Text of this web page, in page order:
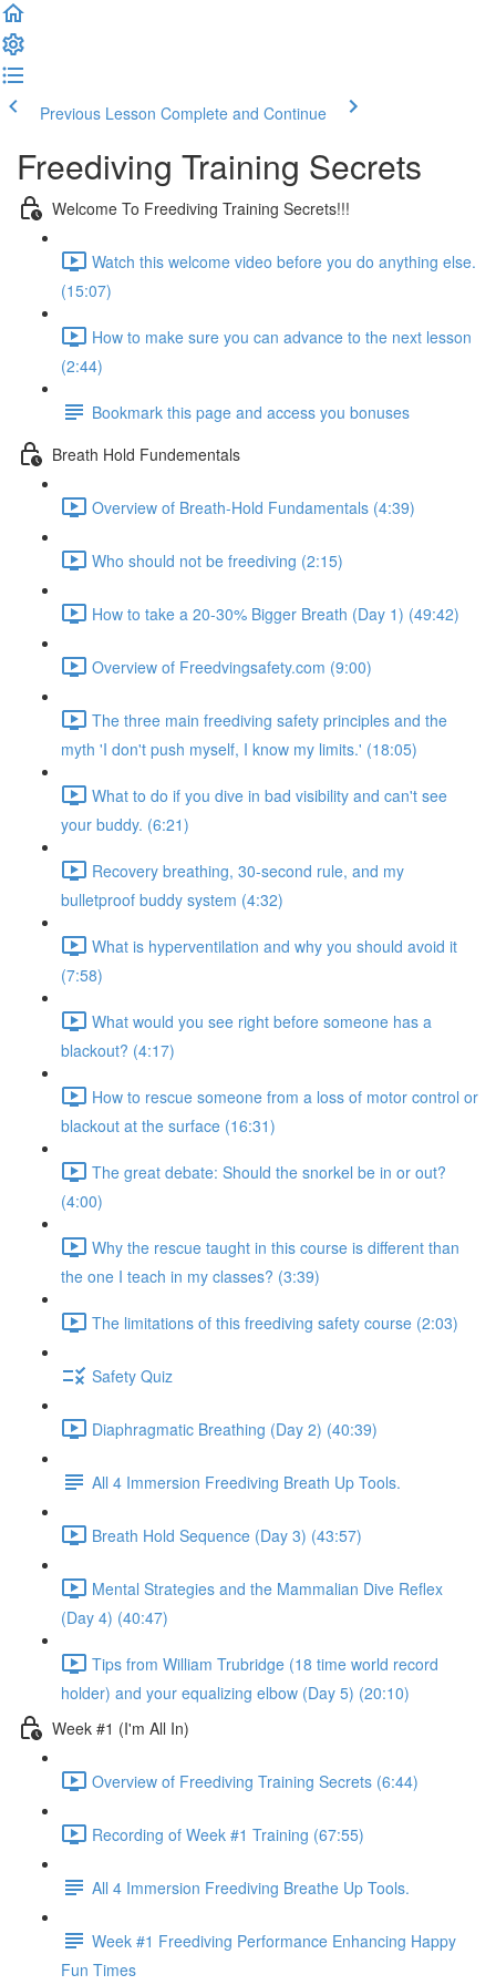
Previous Lesson Complete and Continue
Freediving Training Secrets
Welcome To Freediving Training Secrets!!!
Watch this welcome video before you do anything else.
(15:07)
How to make sure you can advance to the next lesson
(2:44)
Bookmark this page and access you bonuses
Breath Hold Fundementals
Overview of Breath-Hold Fundamentals (4:39)
Who should not be freediving (2:15)
How to take a 20-30% Bigger Breath (Day 1) (49:42)
Overview of Freedvingsafety.com (9:00)
The three main freediving safety principles and the
myth 'I don't push myself, I know my limits.' (18:05)
What to do if you dive in bad visibility and can't see
your buddy. (6:21)
Recovery breathing, 30-second rule, and my
bulletproof buddy system (4:32)
What is hyperventilation and why you should avoid it
(7:58)
What would you see right before someone has a
blackout? (4:17)
How to rescue someone from a loss of motor control or
blackout at the surface (16:31)
The great debate: Should the snorkel be in or out?
(4:00)
Why the rescue taught in this course is different than
the one I teach in my classes? (3:39)
The limitations of this freediving safety course (2:03)
Safety Quiz
Diaphragmatic Breathing (Day 2) (40:39)
All 4 Immersion Freediving Breath Up Tools.
Breath Hold Sequence (Day 3) (43:57)
Mental Strategies and the Mammalian Dive Reflex
(Day 4) (40:47)
Tips from William Trubridge (18 time world record
holder) and your equalizing elbow (Day 5) (20:10)
Week #1 (I'm All In)
Overview of Freediving Training Secrets (6:44)
Recording of Week #1 Training (67:55)
All 4 Immersion Freediving Breathe Up Tools.
Week #1 Freediving Performance Enhancing Happy
Fun Times